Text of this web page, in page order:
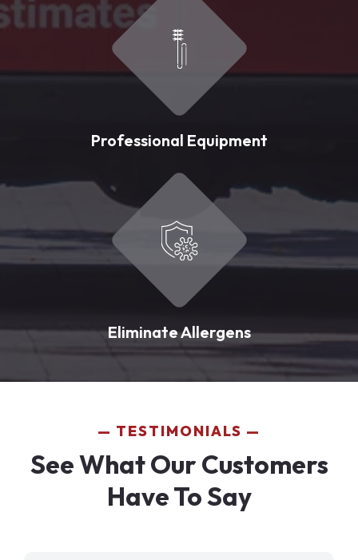
Professional Equipment
Eliminate Allergens
TESTIMONIALS
See What Our Customers
Have To Say